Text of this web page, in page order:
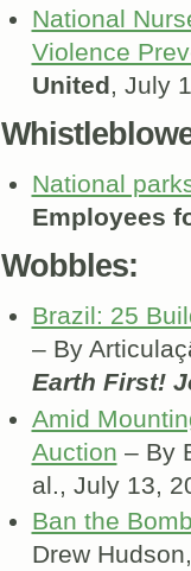
National
Violence
United, July
National
Employees
Wobbles:
Brazil: 25
– By
Earth First!
Amid
Auction – By
al., July 13,
Ban the
Drew